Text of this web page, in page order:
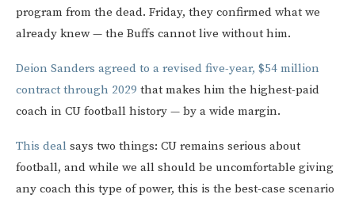
program from the dead. Friday, they confirmed what we
already knew — the Buffs cannot live without him.
Deion Sanders agreed to a revised five-year, $54 million
contract through 2029 that makes him the highest-paid
coach in CU football history — by a wide margin.
This deal says two things: CU remains serious about
football, and while we all should be uncomfortable giving
any coach this type of power, this is the best-case scenario